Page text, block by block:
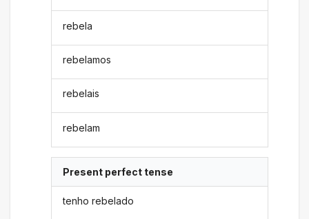
rebela
rebelamos
rebelais
rebelam
Present perfect tense
tenho rebelado